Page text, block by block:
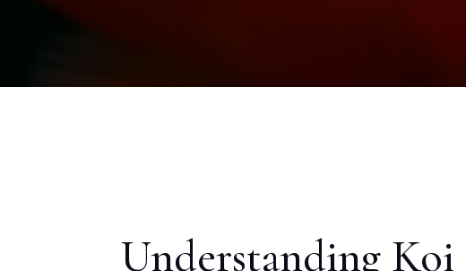
Understanding Koi